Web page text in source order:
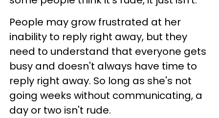
People may grow frustrated at her
inability to reply right away, but they
need to understand that everyone gets
busy and doesn't always have time to
reply right away. So long as she's not
going weeks without communicating, a
day or two isn't rude.